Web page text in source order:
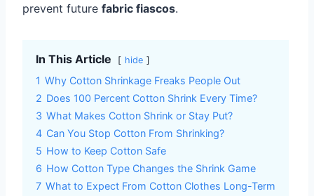
prevent future fabric fiascos.
In This Article hide
1 Why Cotton Shrinkage Freaks People Out
2 Does 100 Percent Cotton Shrink Every Time?
3 What Makes Cotton Shrink or Stay Put?
4 Can You Stop Cotton From Shrinking?
5 How to Keep Cotton Safe
6 How Cotton Type Changes the Shrink Game
7 What to Expect From Cotton Clothes Long-Term